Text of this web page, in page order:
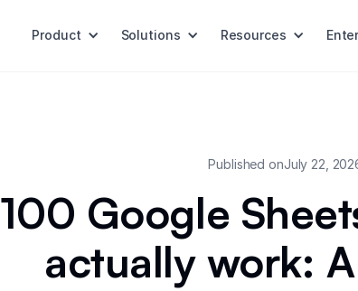
Product Solutions Resources
Published onJuly 22,
100 Google
actually work: